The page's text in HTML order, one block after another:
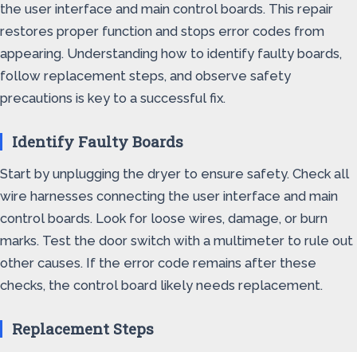
the user interface and main control boards. This repair
restores proper function and stops error codes from
appearing. Understanding how to identify faulty boards,
follow replacement steps, and observe safety
precautions is key to a successful fix.
Identify Faulty Boards
Start by unplugging the dryer to ensure safety. Check all
wire harnesses connecting the user interface and main
control boards. Look for loose wires, damage, or burn
marks. Test the door switch with a multimeter to rule out
other causes. If the error code remains after these
checks, the control board likely needs replacement.
Replacement Steps